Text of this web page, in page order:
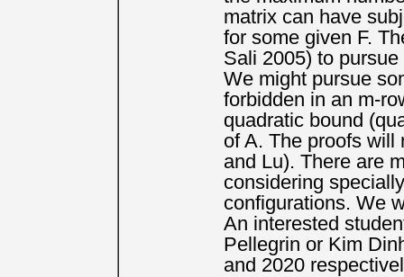
matrix can have
for some given F.
Sali 2005) to
We might pursue
forbidden in an m-
quadratic bound
of A. The proofs will
and Lu). There are
considering
configurations. We
An interested
Pellegrin or Kim
and 2020